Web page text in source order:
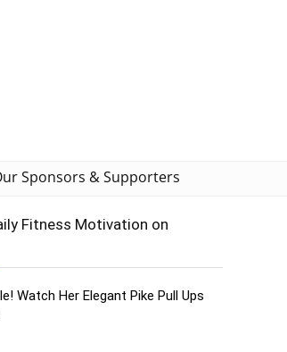
Sponsors & Supporters
Fitness Motivation on